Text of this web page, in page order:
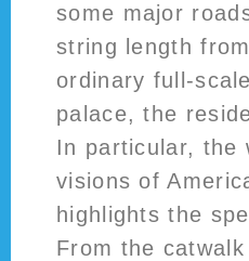
some major
string length
ordinary full-
palace, the
In particular, the
visions of
highlights the
From the